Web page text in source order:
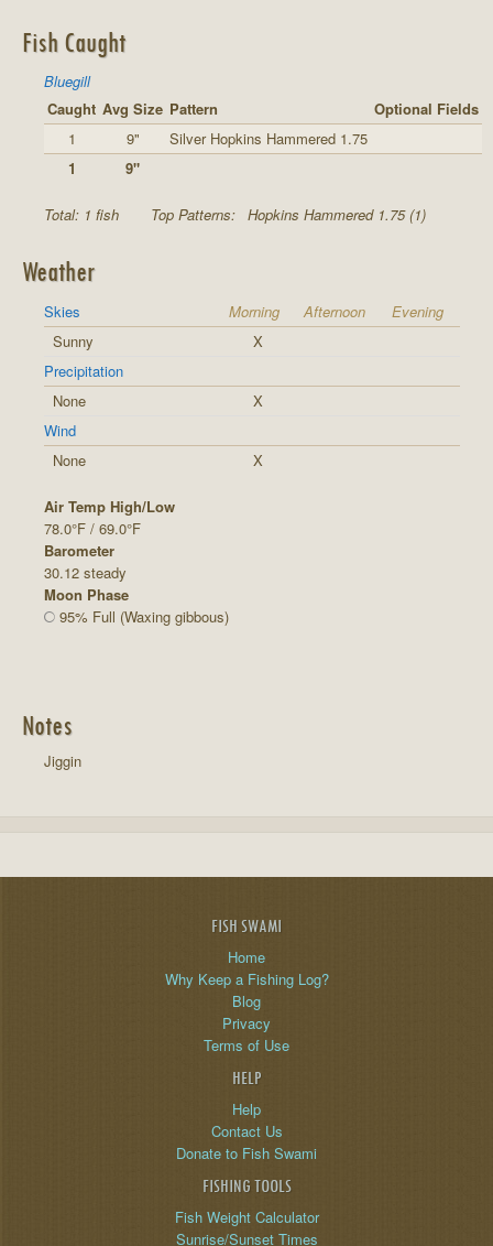
Fish Caught
Bluegill
Caught Avg Size Pattern
Optional Fields
1
9"
Silver Hopkins Hammered 1.75
1
9"
Total: 1 fish Top Patterns: Hopkins Hammered 1.75 (1)
Weather
Skies Morning Afternoon
Evening
Sunny
X
Precipitation
None
X
Wind
None
X
Air Temp High/Low
78.0°F / 69.0°F
Barometer
30.12 steady
Moon Phase
95% Full (Waxing gibbous)
Notes
Jiggin
FISH SWAMI
Home
Why Keep a Fishing Log?
Blog
Privacy
Terms of Use
HELP
Help
Contact Us
Donate to Fish Swami
FISHING TOOLS
Fish Weight Calculator
Sunrise/Sunset Times